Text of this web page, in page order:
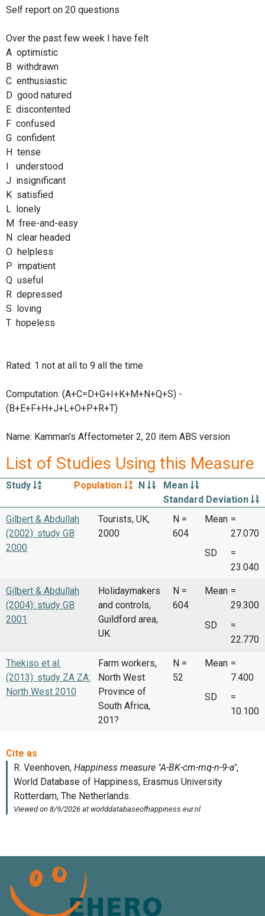
Self report on 20 questions
Over the past few week I have felt
A optimistic
B withdrawn
C enthusiastic
D good natured
E discontented
F confused
G confident
H tense
I understood
J insignificant
K satisfied
L lonely
M free-and-easy
N clear headed
O helpless
P impatient
Q useful
R depressed
S loving
T hopeless
Rated: 1 not at all to 9 all the time
Computation: (A+C=D+G+I+K+M+N+Q+S) -
(B+E+F+H+J+L+O+P+R+T)
Name: Kamman's Affectometer 2, 20 item ABS version
List of Studies Using this Measure
Study Population N
Mean
Standard Deviation
Gilbert & Abdullah
(2002): study GB
2000
Tourists, UK,
2000
N =
604
Mean =
27.070
SD
=
23.040
Gilbert & Abdullah
(2004): study GB
2001
Holidaymakers
and controls,
Guildford area,
UK
N =
604
Mean =
29.300
SD
=
22.770
Thekiso et al.
(2013): study ZA ZA:
North West 2010
Farm workers,
North West
Province of
South Africa,
201?
N =
52
Mean =
7.400
SD
=
10.100